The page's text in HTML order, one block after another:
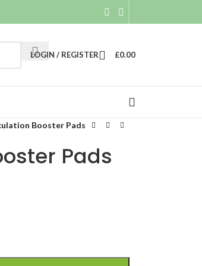
LOGIN / REGISTER £0.00
Booster Pads
Pads